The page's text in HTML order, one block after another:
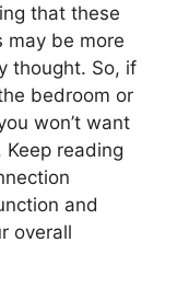
that these
may be more
thought. So, if
bedroom or
won’t want
reading
and
overall